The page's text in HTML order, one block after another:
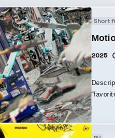
Short
2025
through